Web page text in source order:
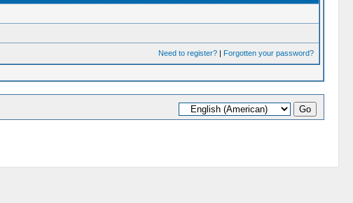
Need to register?| Forgotten your password?